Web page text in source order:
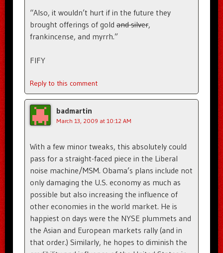
“Also, it wouldn’t hurt if in the future they
brought offerings of goldand silver,
frankincense, and myrrh.”
FIFY
Reply to this comment
badmartin
March 13, 2009 at 10:12 AM
With a few minor tweaks, this absolutely could
pass for a straight-faced piece in the Liberal
noise machine/MSM. Obama’s plans include not
only damaging the U.S. economy as much as
possible but also increasing the influence of
other economies in the world market. He is
happiest on days were the NYSE plummets and
the Asian and European markets rally (and in
that order.) Similarly, he hopes to diminish the